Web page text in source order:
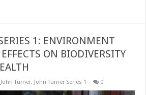
1: ENVIRONMENT
ON BIODIVERSITY
John Turner, John Turner Series 1 0